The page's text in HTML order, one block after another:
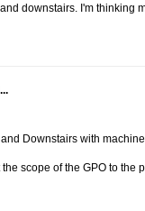
downstairs. I'm thinking
Downstairs with
scope of the GPO to the